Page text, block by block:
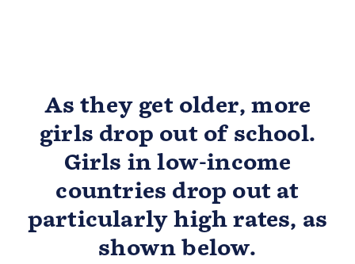
As they get older, more
girls drop out of school.
Girls in low-income
countries drop out at
particularly high rates, as
shown below.